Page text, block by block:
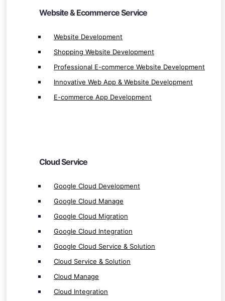
Website & Ecommerce Service
Website Development
Shopping Website Development
Professional E-commerce Website Development
Innovative Web App & Website Development
E-commerce App Development
Cloud Service
Google Cloud Development
Google Cloud Manage
Google Cloud Migration
Google Cloud Integration
Google Cloud Service & Solution
Cloud Service & Solution
Cloud Manage
Cloud Integration
Google Cloud Development
Google Cloud Manage
Google Cloud Migration
Google Cloud Integration
Cloud Migration
AWS Integration
AWS Migration